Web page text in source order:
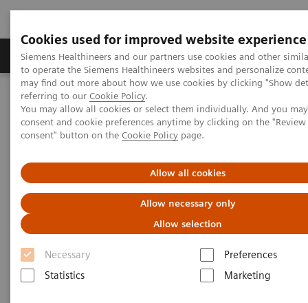
Cookies used for improved website experience
Siemens Healthineers and our partners use cookies and other
to operate the Siemens Healthineers websites and personalize
may find out more about how we use cookies by clicking "Show
referring to our Cookie Policy.
You may allow all cookies or select them individually. And you
consent and cookie preferences anytime by clicking on the
consent" button on the Cookie Policy page.
Allow all cookies
Allow necessary only
Allow selection
Necessary
Preferences
Statistics
Marketing
Products & Services Clinical Specialties
Home Medical Imaging
Computed Tomography
The NAEOTOM Alpha class
NAEOTOM Alpha
PCCT scientific evidence
Utility of photon-counting detector CT myelography for the
Utility of photon-counting
detector CT myelography for
the detection of CSF-venous
fistulas